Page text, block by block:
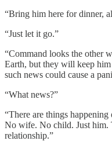
“Bring him here for dinner,
“Just let it go.”
“Command looks the other
Earth, but they will keep
such news could cause a
“What news?”
“There are things
No wife. No child. Just him.
relationship.”